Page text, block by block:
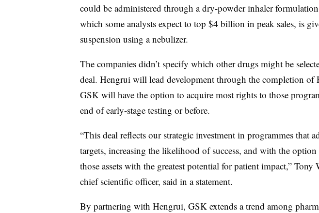
could be administered through a dry-powder inhaler
which some analysts expect to top $4 billion in peak sales, is
suspension using a nebulizer.
The companies didn’t specify which other drugs might be
deal. Hengrui will lead development through the completion of
GSK will have the option to acquire most rights to those
end of early-stage testing or before.
“This deal reflects our strategic investment in programmes that
targets, increasing the likelihood of success, and with the option
those assets with the greatest potential for patient impact,” Tony
chief scientific officer, said in a statement.
By partnering with Hengrui, GSK extends a trend among